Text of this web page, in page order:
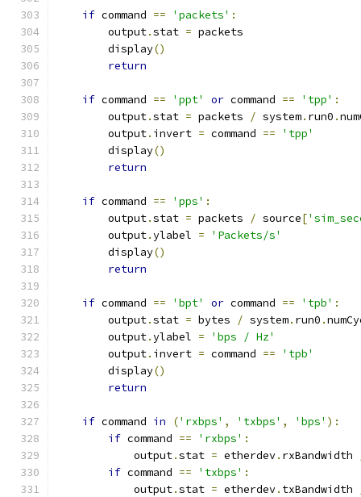
if command == 'packets' :
        output
.stat = packets
        display
()
return
if command == 'ppt' or command == 'tpp' :
        output
.stat = packets / system. run0 .
        output
. invert = command ==
'tpp'
        display
()
return
if command == 'pps' :
        output
.stat = packets / source[
        output
.ylabel =
'Packets/s'
        display
()
return
if command == 'bpt' or command == 'tpb' :
        output
.stat = bytes / system. run0 .
        output
.ylabel =
'bps / Hz'
        output
. invert = command ==
'tpb'
        display
()
return
if command in ('rxbps' , 'txbps' , 'bps' ):
if command == 'rxbps' :
            output
.stat = etherdev. rxBandwidth
if command == 'txbps' :
            output
.stat = etherdev. txBandwidth